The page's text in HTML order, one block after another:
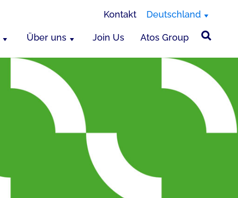
Kontakt Deutschland
Über uns Join Us Atos Group